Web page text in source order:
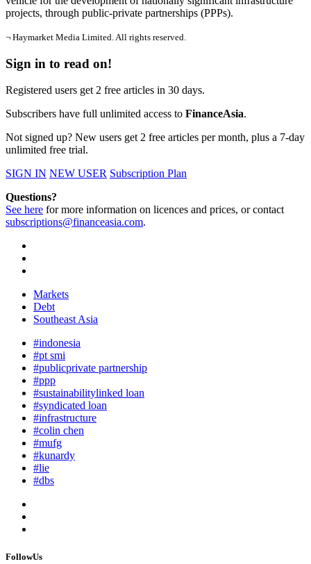
projects, through public-private partnerships (PPPs).
¬ Haymarket Media Limited. All rights reserved.
Sign in to read on!
Registered users get 2 free articles in 30 days.
Subscribers have full unlimited access to FinanceAsia.
Not signed up? New users get 2 free articles per month, plus a 7-day
unlimited free trial.
SIGN IN NEW USER Subscription Plan
Questions?
See here for more information on licences and prices, or contact
subscriptions@financeasia.com.
Markets
Debt
Southeast Asia
#indonesia
#pt smi
#publicprivate partnership
#ppp
#sustainabilitylinked loan
#syndicated loan
#infrastructure
#colin chen
#mufg
#kunardy
#lie
#dbs
FollowUs